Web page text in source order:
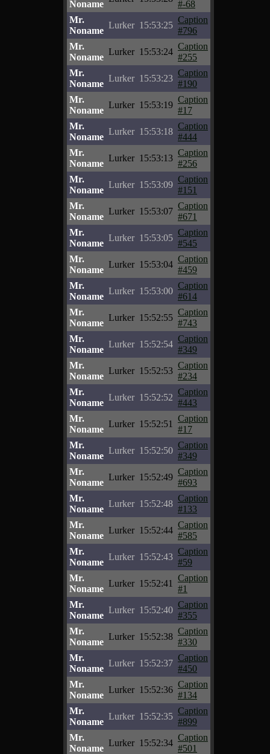
Noname
#-68
Mr.
Noname
Lurker 15:53:25
Caption
#796
Mr.
Noname
Lurker 15:53:24
Caption
#255
Mr.
Noname
Lurker 15:53:23
Caption
#190
Mr.
Noname
Lurker 15:53:19
Caption
#17
Mr.
Noname
Lurker 15:53:18
Caption
#444
Mr.
Noname
Lurker 15:53:13
Caption
#256
Mr.
Noname
Lurker 15:53:09
Caption
#151
Mr.
Noname
Lurker 15:53:07
Caption
#671
Mr.
Noname
Lurker 15:53:05
Caption
#545
Mr.
Noname
Lurker 15:53:04
Caption
#459
Mr.
Noname
Lurker 15:53:00
Caption
#614
Mr.
Noname
Lurker 15:52:55
Caption
#743
Mr.
Noname
Lurker 15:52:54
Caption
#349
Mr.
Noname
Lurker 15:52:53
Caption
#234
Mr.
Noname
Lurker 15:52:52
Caption
#443
Mr.
Noname
Lurker 15:52:51
Caption
#17
Mr.
Noname
Lurker 15:52:50
Caption
#349
Mr.
Noname
Lurker 15:52:49
Caption
#693
Mr.
Noname
Lurker 15:52:48
Caption
#133
Mr.
Noname
Lurker 15:52:44
Caption
#585
Mr.
Noname
Lurker 15:52:43
Caption
#59
Mr.
Noname
Lurker 15:52:41
Caption
#1
Mr.
Noname
Lurker 15:52:40
Caption
#355
Mr.
Noname
Lurker 15:52:38
Caption
#330
Mr.
Noname
Lurker 15:52:37
Caption
#450
Mr.
Noname
Lurker 15:52:36
Caption
#134
Mr.
Noname
Lurker 15:52:35
Caption
#899
Mr.
Noname
Lurker 15:52:34
Caption
#501